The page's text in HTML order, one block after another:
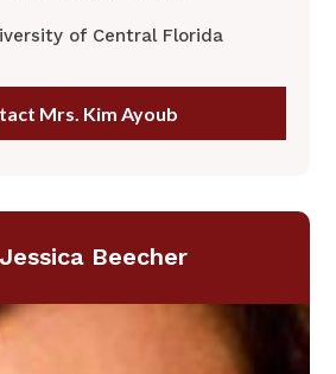
of Central Florida
Mrs. Kim Ayoub
Beecher